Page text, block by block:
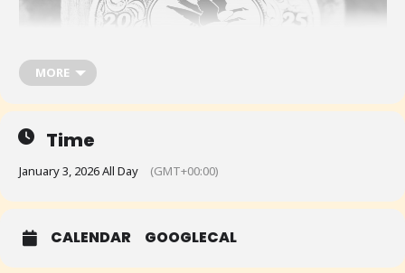
MORE
Time
January 3, 2026 All Day (GMT+00:00)
CALENDAR GOOGLECAL